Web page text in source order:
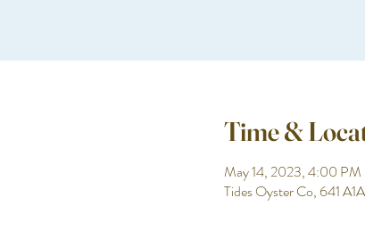
Time &
May 14, 2023, 4:00
Tides Oyster Co, 641